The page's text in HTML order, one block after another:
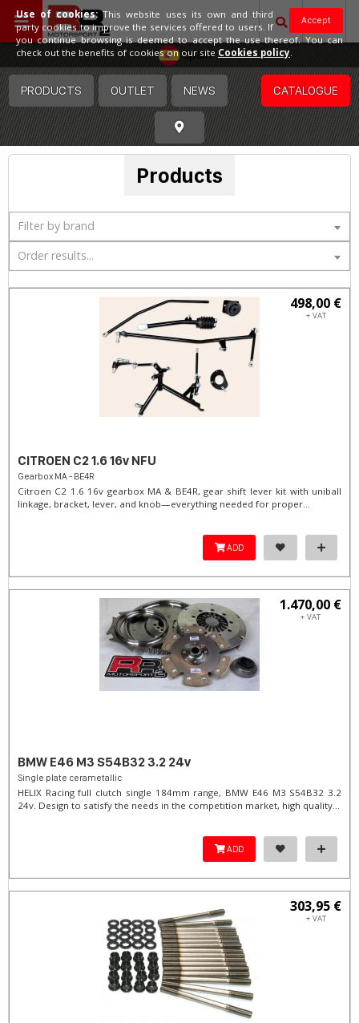
Spain
PRODUCTS OUTLET NEWS CATALOGUE
Products
Filter by brand
Order results...
498,00 €
+ VAT
CITROEN C2 1.6 16v NFU
Gearbox MA - BE4R
Citroen C2 1.6 16v gearbox MA & BE4R, gear shift lever kit with uniball
linkage, bracket, lever, and knob—everything needed for proper...
ADD
1.470,00 €
+ VAT
BMW E46 M3 S54B32 3.2 24v
Single plate cerametallic
HELIX Racing full clutch single 184mm range, BMW E46 M3 S54B32 3.2
24v. Design to satisfy the needs in the competition market, high quality...
ADD
303,95 €
+ VAT
Accept
Use of cookies:This website uses its own and third
party cookies to improve the services offered to users. If
you continue browsing is deemed to accept the use thereof. You can
check out the benefits of cookies on our site Cookies policy.